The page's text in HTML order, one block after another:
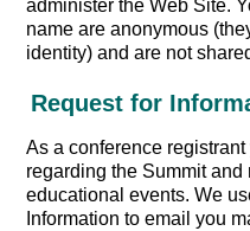
administer the Web Site.
name are anonymous
identity) and are not
Request for
As a conference
regarding the Summit
educational events. We
Information to email you